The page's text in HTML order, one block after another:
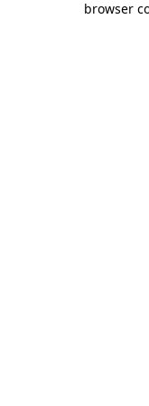
browser